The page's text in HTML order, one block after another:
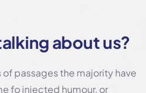
about us?
of passages the majority have
fo injected humour, or